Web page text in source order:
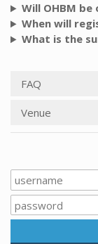
Will OHBM
When will
What is the
FAQ
Venue